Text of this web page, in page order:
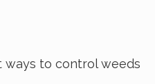
ways to control weeds